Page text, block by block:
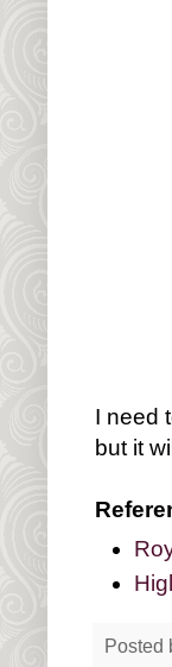
I need
but it
Posted